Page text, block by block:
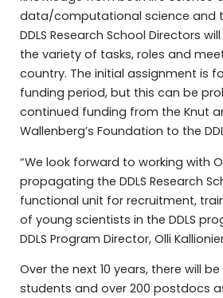
data/computational science and
DDLS Research School Directors
the variety of tasks, roles and
country. The initial assignment is
funding period, but this can be
continued funding from the Knut
Wallenberg’s Foundation to the
“We look forward to working with
propagating the DDLS Research
functional unit for recruitment,
of young scientists in the DDLS
DDLS Program Director, Olli
Over the next 10 years, there will be
students and over 200 postdocs